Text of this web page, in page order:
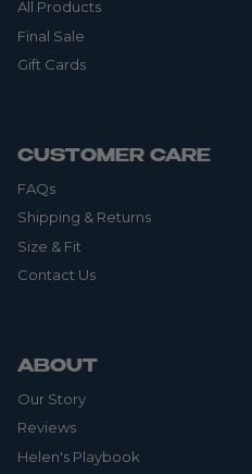
All Products
Final Sale
Gift Cards
CUSTOMER CARE
FAQs
Shipping & Returns
Size & Fit
Contact Us
ABOUT
Our Story
Reviews
Helen's Playbook